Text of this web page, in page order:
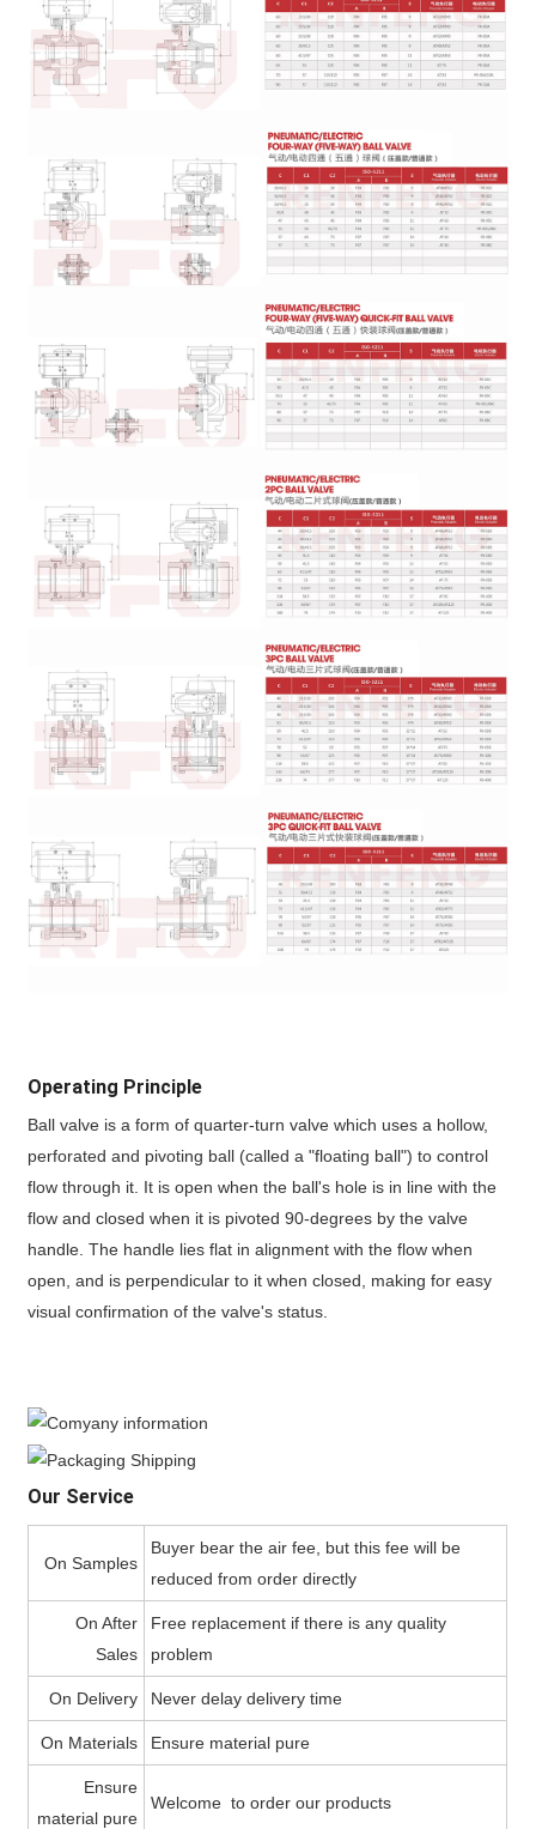
Operating Principle
Ball valve is a form of quarter-turn valve which uses a hollow,
perforated and pivoting ball (called a "floating ball") to control
flow through it. It is open when the ball's hole is in line with the
flow and closed when it is pivoted 90-degrees by the valve
handle. The handle lies flat in alignment with the flow when
open, and is perpendicular to it when closed, making for easy
visual confirmation of the valve's status.
Our Service
On Samples
Buyer bear the air fee, but this fee will be
reduced from order directly
On After
Sales
Free replacement if there is any quality
problem
On Delivery Never delay delivery time
On Materials Ensure material pure
Ensure
material pure
Welcome to order our products